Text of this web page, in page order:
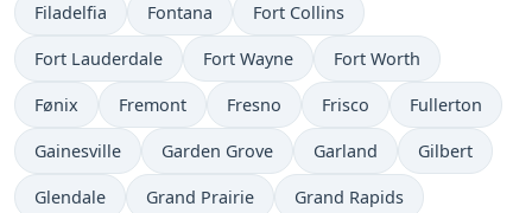
Filadelfia Fontana Fort Collins
Fort Lauderdale Fort Wayne Fort Worth
Fønix Fremont Fresno Frisco Fullerton
Gainesville Garden Grove Garland Gilbert
Glendale Grand Prairie Grand Rapids